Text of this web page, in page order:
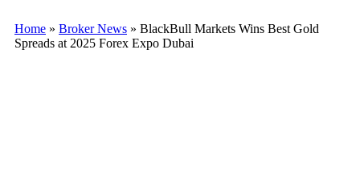
Home » Broker News » BlackBull Markets Wins Best Gold
Spreads at 2025 Forex Expo Dubai